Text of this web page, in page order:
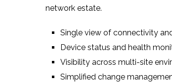
network estate.
Single view of connectivity
Device status and health
Visibility across multi-site
Simplified change